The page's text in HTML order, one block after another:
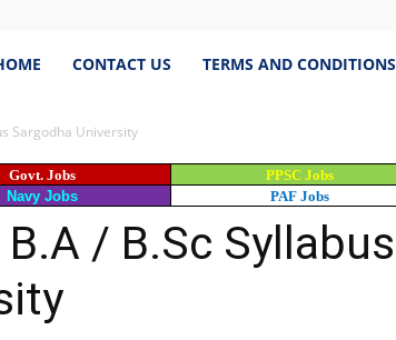
CONTACT US TERMS AND CONDITIONS
Sargodha University
Govt. Jobs
PPSC Jobs
Navy Jobs PAF Jobs
/ B.Sc Syllabus